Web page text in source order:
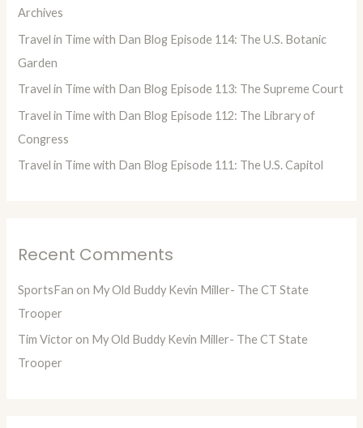
Archives
Travel in Time with Dan Blog Episode 114: The U.S. Botanic
Garden
Travel in Time with Dan Blog Episode 113: The Supreme Court
Travel in Time with Dan Blog Episode 112: The Library of
Congress
Travel in Time with Dan Blog Episode 111: The U.S. Capitol
Recent Comments
SportsFan on My Old Buddy Kevin Miller- The CT State
Trooper
Tim Victor on My Old Buddy Kevin Miller- The CT State
Trooper